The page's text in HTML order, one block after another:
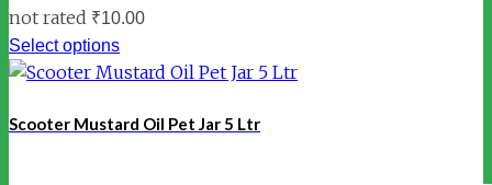
not rated ₹10.00
Select options
Scooter Mustard Oil Pet Jar 5 Ltr